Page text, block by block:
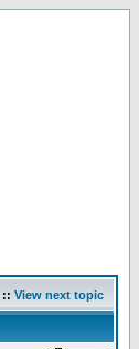
:: View next topic